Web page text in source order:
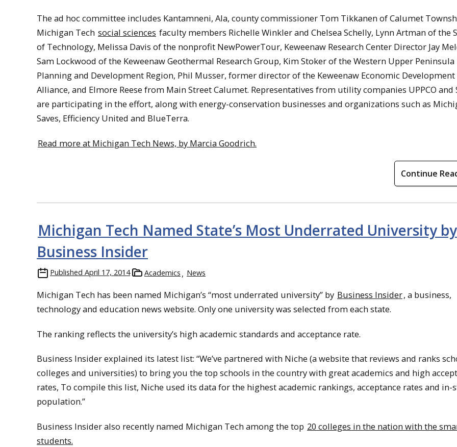
The ad hoc committee includes Kantamneni, Ala, county commissioner Tom Tikkanen of Calumet
Michigan Tech social sciences faculty members Richelle Winkler and Chelsea Schelly, Lynn Artman of the
of Technology, Melissa Davis of the nonprofit NewPowerTour, Keweenaw Research Center Director Jay
Sam Lockwood of the Keweenaw Geothermal Research Group, Kim Stoker of the Western Upper Peninsula
Planning and Development Region, Phil Musser, former director of the Keweenaw Economic Development
Alliance, and Elmore Reese from Main Street Calumet. Representatives from utility companies UPPCO and
are participating in the effort, along with energy-conservation businesses and organizations such as
Saves, Efficiency United and BlueTerra.
Read more at Michigan Tech News, by Marcia Goodrich.
Continue
Michigan Tech Named State’s Most Underrated University by
Business Insider
Published April 17, 2014 Academics News
Michigan Tech has been named Michigan’s “most underrated university” by Business Insider, a business,
technology and education news website. Only one university was selected from each state.
The ranking reflects the university’s high academic standards and acceptance rate.
Business Insider explained its latest list: “We’ve partnered with Niche (a website that reviews and ranks
colleges and universities) to bring you the top schools in the country with great academics and high
rates, To compile this list, Niche used its data for the highest academic rankings, acceptance rates and in-
population.”
Business Insider also recently named Michigan Tech among the top 20 colleges in the nation with the
students.